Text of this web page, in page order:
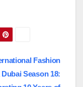
Fashion
Dubai Season 18: